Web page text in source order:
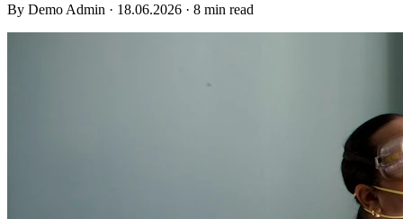
By Demo Admin · 18.06.2026 · 8 min read